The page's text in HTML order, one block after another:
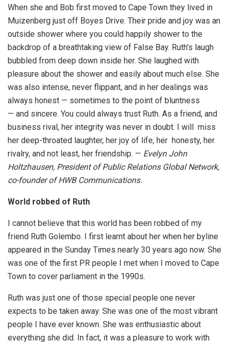
When she and Bob first moved to Cape Town they lived in
Muizenberg just off Boyes Drive. Their pride and joy was an
outside shower where you could happily shower to the
backdrop of a breathtaking view of False Bay. Ruth’s laugh
bubbled from deep down inside her. She laughed with
pleasure about the shower and easily about much else. She
was also intense, never flippant, and in her dealings was
always honest — sometimes to the point of bluntness
— and sincere. You could always trust Ruth. As a friend, and
business rival, her integrity was never in doubt. I will miss
her deep-throated laughter, her joy of life, her honesty, her
rivalry, and not least, her friendship. — Evelyn John
Holtzhausen, President of Public Relations Global Network,
co-founder of HWB Communications.
World robbed of Ruth
I cannot believe that this world has been robbed of my
friend Ruth Golembo. I first learnt about her when her byline
appeared in the Sunday Times nearly 30 years ago now. She
was one of the first PR people I met when I moved to Cape
Town to cover parliament in the 1990s.
Ruth was just one of those special people one never
expects to be taken away. She was one of the most vibrant
people I have ever known. She was enthusiastic about
everything she did. In fact, it was a pleasure to work with